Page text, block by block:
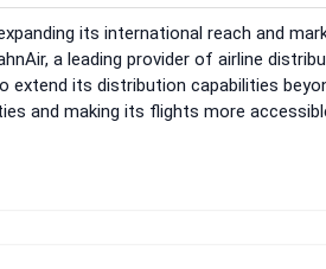
Comments
its international reach and
a leading provider of airline
its distribution capabilities
and making its flights more